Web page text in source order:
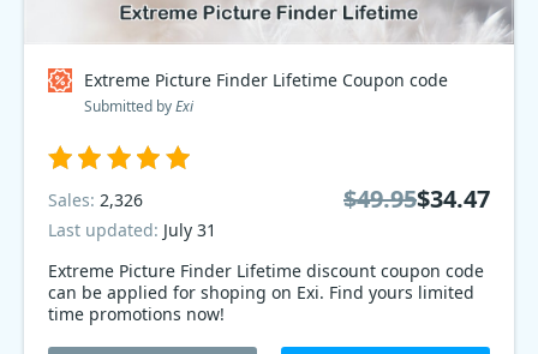
Extreme Picture Finder Lifetime Coupon code
Submitted byExi
Extreme Picture Finder Lifetime discount coupon code
can be applied for shoping on Exi. Find yours limited
time promotions now!
Sales: 2,326
Last updated: July 31
$49.95$34.47